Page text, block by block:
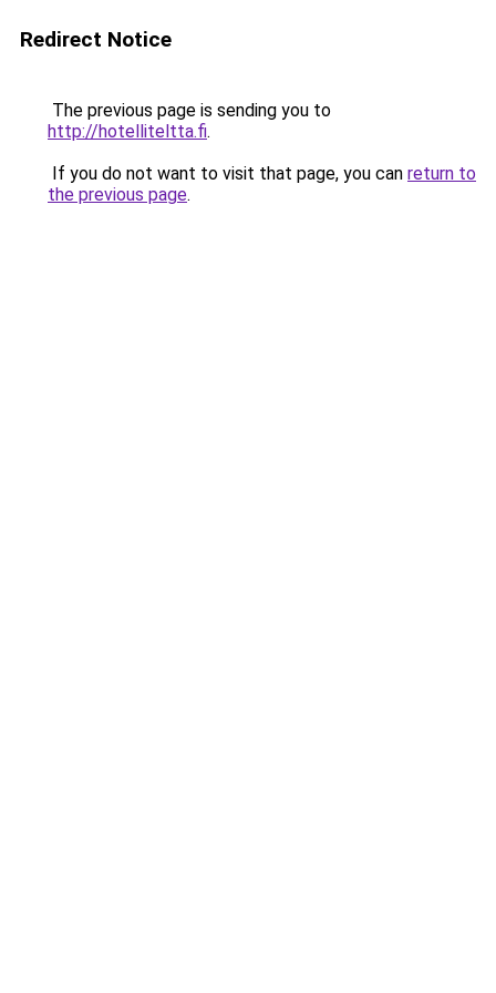
Redirect Notice
The previous page is sending you to
http://hotelliteltta.fi.
If you do not want to visit that page, you can return to
the previous page.